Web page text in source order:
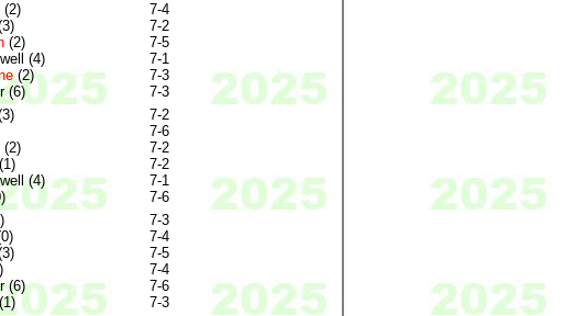
(2)
7-4
7-2
(2)
7-5
(4)
7-1
(2)
7-3
(6)
7-3
7-2
7-6
(2)
7-2
7-2
(4)
7-1
7-6
7-3
7-4
7-5
7-4
(6)
7-6
7-3